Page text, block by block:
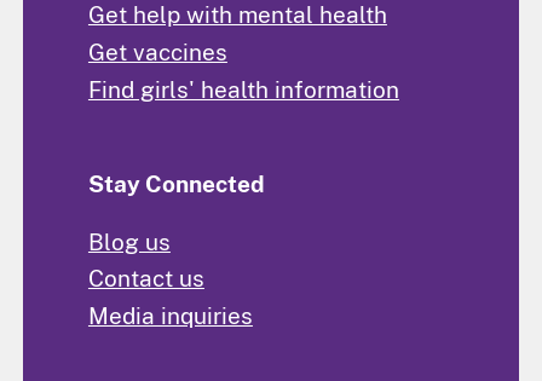
Get help with mental health
Get vaccines
Find girls' health information
Stay Connected
Blog us
Contact us
Media inquiries